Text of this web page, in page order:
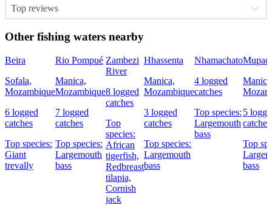
Top reviews
Other fishing waters nearby
Beira
Sofala,
Mozambique
6 logged
catches
Top species:
Giant
trevally
Rio Pompué
Manica,
Mozambique
7 logged
catches
Top species:
Largemouth
bass
Zambezi
River
8 logged
catches
Top
species:
African
tigerfish,
Redbreast
tilapia,
Cornish
jack
Hhassenta
Manica,
Mozambique
3 logged
catches
Top species:
Largemouth
bass
Nhamachato
4 logged
catches
Top species:
Largemouth
bass
5
catches
Top
bass